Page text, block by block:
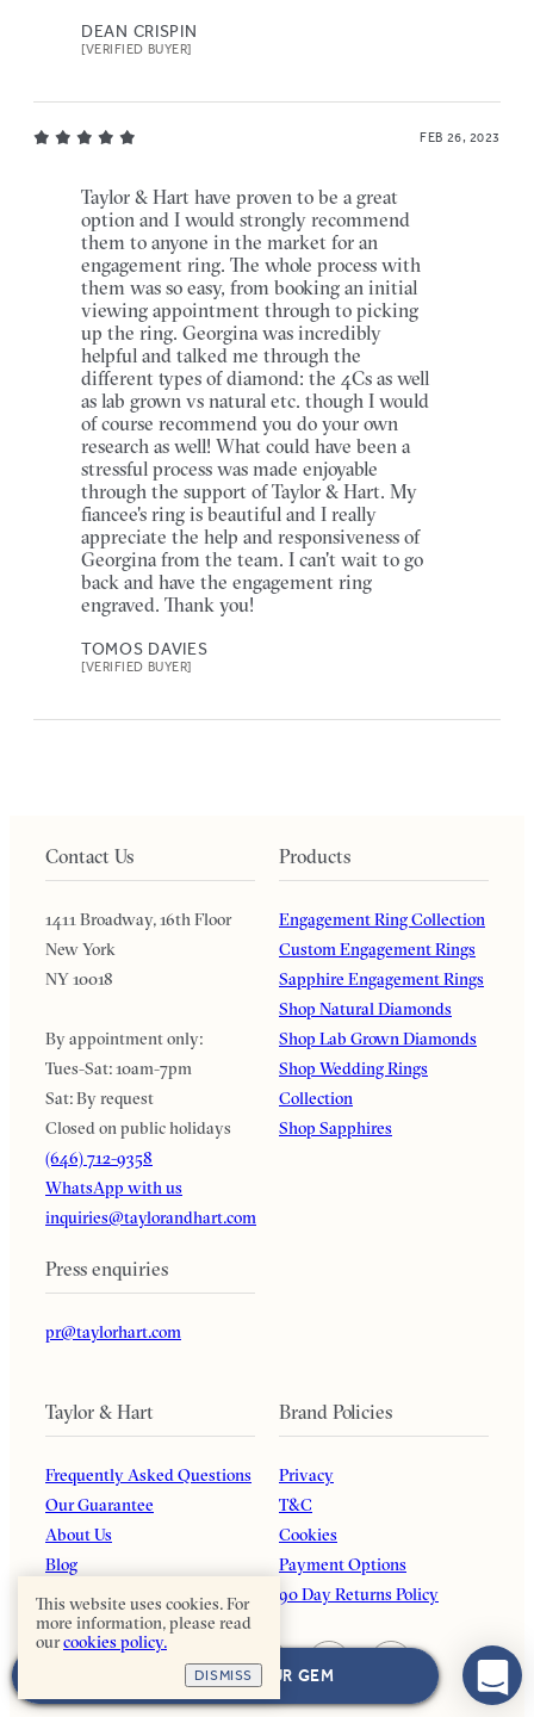
NEXT: CHOOSE YOUR GEM
DEAN CRISPIN
[VERIFIED BUYER]
FEB 26, 2023
Taylor & Hart have proven to be a great
option and I would strongly recommend
them to anyone in the market for an
engagement ring. The whole process with
them was so easy, from booking an initial
viewing appointment through to picking
up the ring. Georgina was incredibly
helpful and talked me through the
different types of diamond: the 4Cs as well
as lab grown vs natural etc. though I would
of course recommend you do your own
research as well! What could have been a
stressful process was made enjoyable
through the support of Taylor & Hart. My
fiancee's ring is beautiful and I really
appreciate the help and responsiveness of
Georgina from the team. I can't wait to go
back and have the engagement ring
engraved. Thank you!
TOMOS DAVIES
[VERIFIED BUYER]
Contact Us
1411 Broadway, 16th Floor
New York
NY 10018
By appointment only:
Tues-Sat: 10am-7pm
Sat: By request
Closed on public holidays
(646) 712-9358
WhatsApp with us
inquiries@taylorandhart.com
Press enquiries
pr@taylorhart.com
Products
Engagement Ring Collection
Custom Engagement Rings
Sapphire Engagement Rings
Shop Natural Diamonds
Shop Lab Grown Diamonds
Shop Wedding Rings
Collection
Shop Sapphires
Taylor & Hart
Frequently Asked Questions
Our Guarantee
About Us
Blog
Affiliates
Brand Policies
Privacy
T&C
Cookies
Payment Options
90 Day Returns Policy
This website uses cookies. For
more information, please read
ourcookies policy.
DISMISS